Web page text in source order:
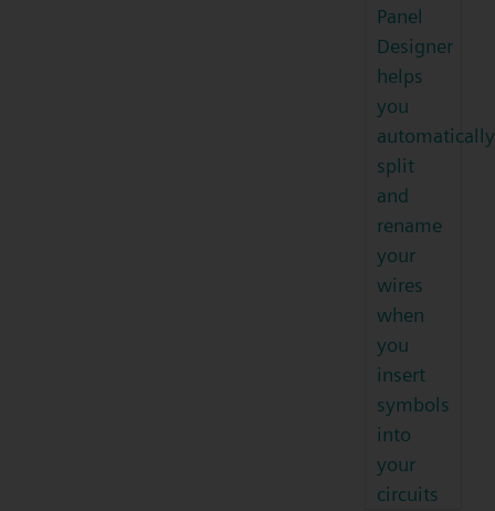
Panel
Designer
helps
you
automatically
split
and
rename
your
wires
when
you
insert
symbols
into
your
circuits